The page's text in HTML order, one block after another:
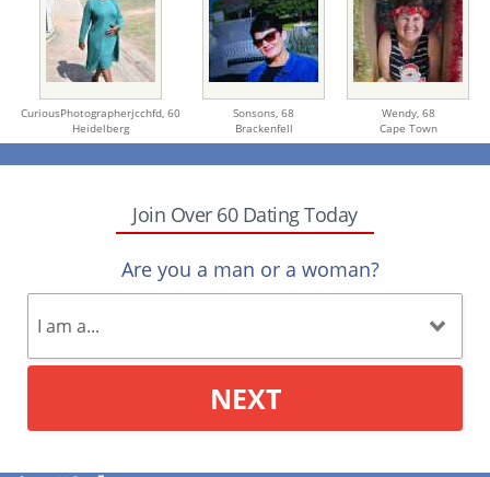
CuriousPhotographerjcchfd, 60
Heidelberg
Sonsons, 68
Brackenfell
Wendy, 68
Cape Town
Join Over 60 Dating Today
Are you a man or a woman?
NEXT